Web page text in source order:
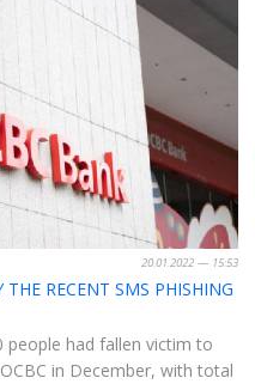
20.01.2022 — 15:53
RECENT SMS PHISHING
people had fallen victim to
in December, with total